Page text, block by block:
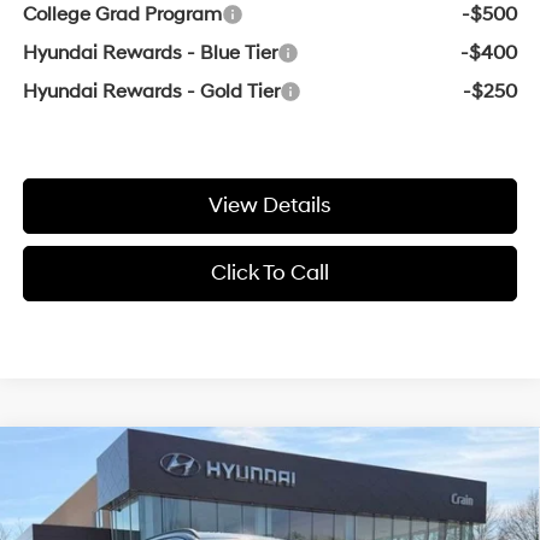
College Grad Program
-$500
Hyundai Rewards - Blue Tier
-$400
Hyundai Rewards - Gold Tier
-$250
View Details
Click To Call
Hyundai TucsonSEL
VIN:5NMJB3DE1TH766698 Stock:6HS6943
Window Sticker
25/33 MPG
4 Cyl - 2.5 L
MSRP:
$32,700
Crain Customer Discount:
-$925
Compare Vehicle